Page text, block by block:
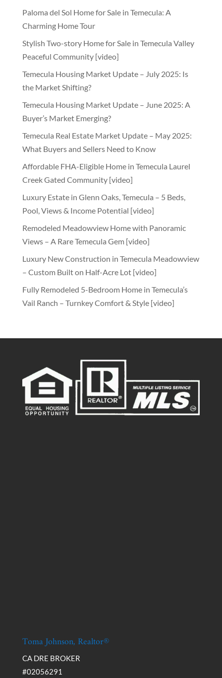
Paloma del Sol Home for Sale in Temecula: A
Charming Home Tour
Stylish Two-story Home for Sale in Temecula Valley
Peaceful Community [video]
Temecula Housing Market Update – July 2025: Is
the Market Shifting?
Temecula Housing Market Update – June 2025: A
Buyer’s Market Emerging?
Temecula Real Estate Market Update – May 2025:
What Buyers and Sellers Need to Know
Affordable FHA-Eligible Home in Temecula Laurel
Creek Gated Community [video]
Luxury Estate in Glenn Oaks, Temecula – 5 Beds,
Pool, Views & Income Potential [video]
Remodeled Meadowview Home with Panoramic
Views – A Rare Temecula Gem [video]
Luxury New Construction in Temecula Meadowview
– Custom Built on Half-Acre Lot [video]
Fully Remodeled 5-Bedroom Home in Temecula’s
Vail Ranch – Turnkey Comfort & Style [video]
Toma Johnson, Realtor®
CA DRE BROKER
#02056291